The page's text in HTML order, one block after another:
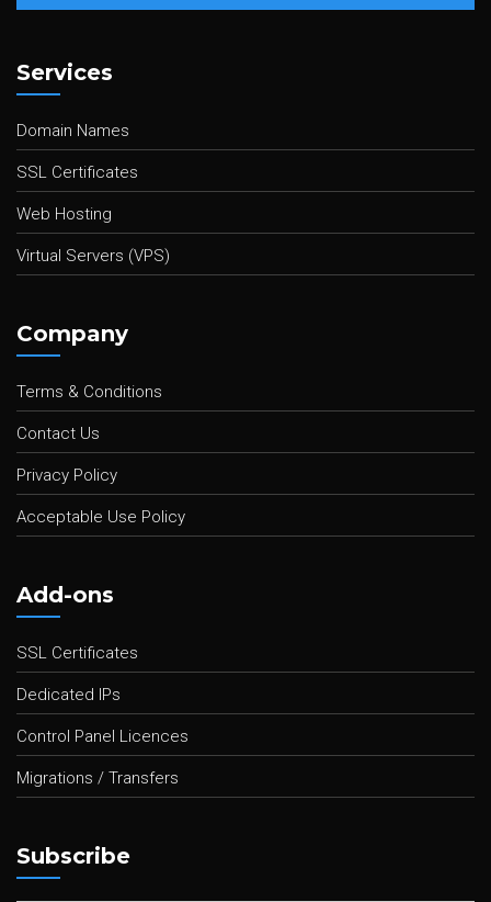
Services
Domain Names
SSL Certificates
Web Hosting
Virtual Servers (VPS)
Company
Terms & Conditions
Contact Us
Privacy Policy
Acceptable Use Policy
Add-ons
SSL Certificates
Dedicated IPs
Control Panel Licences
Migrations / Transfers
Subscribe